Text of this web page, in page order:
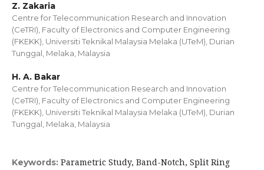
Z. Zakaria
Centre for Telecommunication Research and Innovation
(CeTRI), Faculty of Electronics and Computer Engineering
(FKEKK), Universiti Teknikal Malaysia Melaka (UTeM), Durian
Tunggal, Melaka, Malaysia
H. A. Bakar
Centre for Telecommunication Research and Innovation
(CeTRI), Faculty of Electronics and Computer Engineering
(FKEKK), Universiti Teknikal Malaysia Melaka (UTeM), Durian
Tunggal, Melaka, Malaysia
Keywords: Parametric Study, Band-Notch, Split Ring